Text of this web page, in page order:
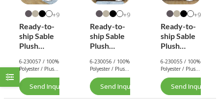
9+
Ready-to-
ship Sable
Plush
(Hot Pink)
6-230057 / 100%
Polyester / Plush
Send Inquiry Now
9+
Ready-to-
ship Sable
Plush
(Chocolate
Brown)
6-230056 / 100%
Polyester / Plush
Send Inquiry Now
9+
Ready-to-
ship Sable
Plush
(Rose Pink)
6-230055 / 100%
Polyester / Plush
Send Inquiry